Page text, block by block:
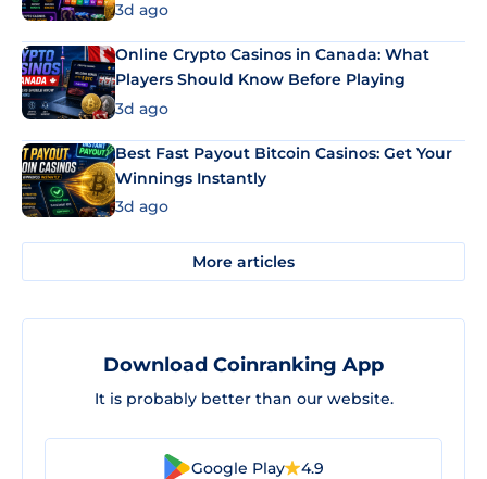
3d ago
Online Crypto Casinos in Canada: What
Players Should Know Before Playing
3d ago
Best Fast Payout Bitcoin Casinos: Get Your
Winnings Instantly
3d ago
More articles
Download Coinranking App
It is probably better than our website.
Google Play 4.9